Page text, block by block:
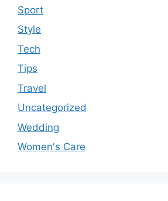
Sport
Style
Tech
Tips
Travel
Uncategorized
Wedding
Women's Care